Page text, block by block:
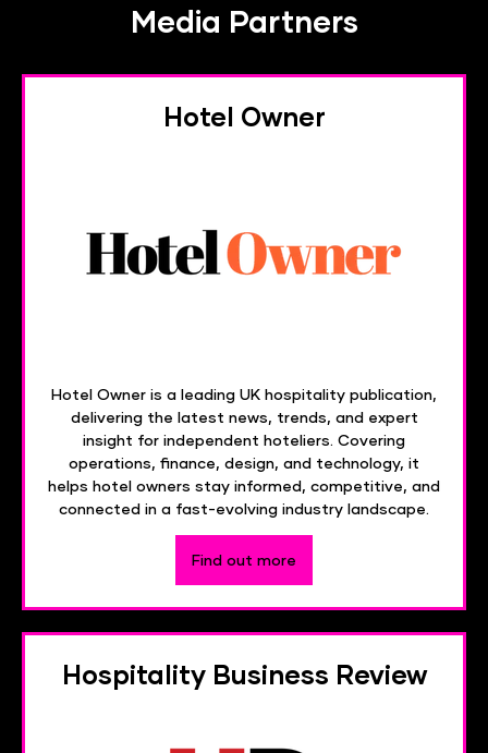
Media Partners
Hotel Owner
Hotel Owner is a leading UK hospitality publication,
delivering the latest news, trends, and expert
insight for independent hoteliers. Covering
operations, finance, design, and technology, it
helps hotel owners stay informed, competitive, and
connected in a fast-evolving industry landscape.
Find out more
Hospitality Business Review